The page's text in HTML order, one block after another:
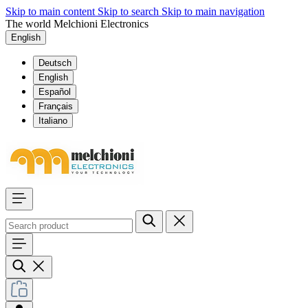
Skip to main content Skip to search Skip to main navigation
The world Melchioni Electronics
English
Deutsch
English
Español
Français
Italiano